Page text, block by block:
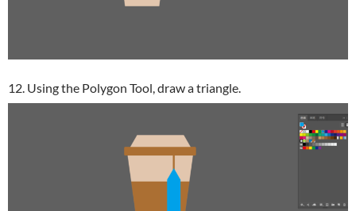
12. Using the Polygon Tool, draw a triangle.